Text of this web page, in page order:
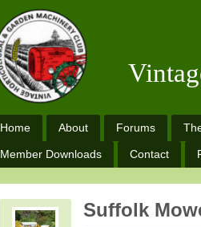
Home About Forums
Member Downloads Contact
Suffolk